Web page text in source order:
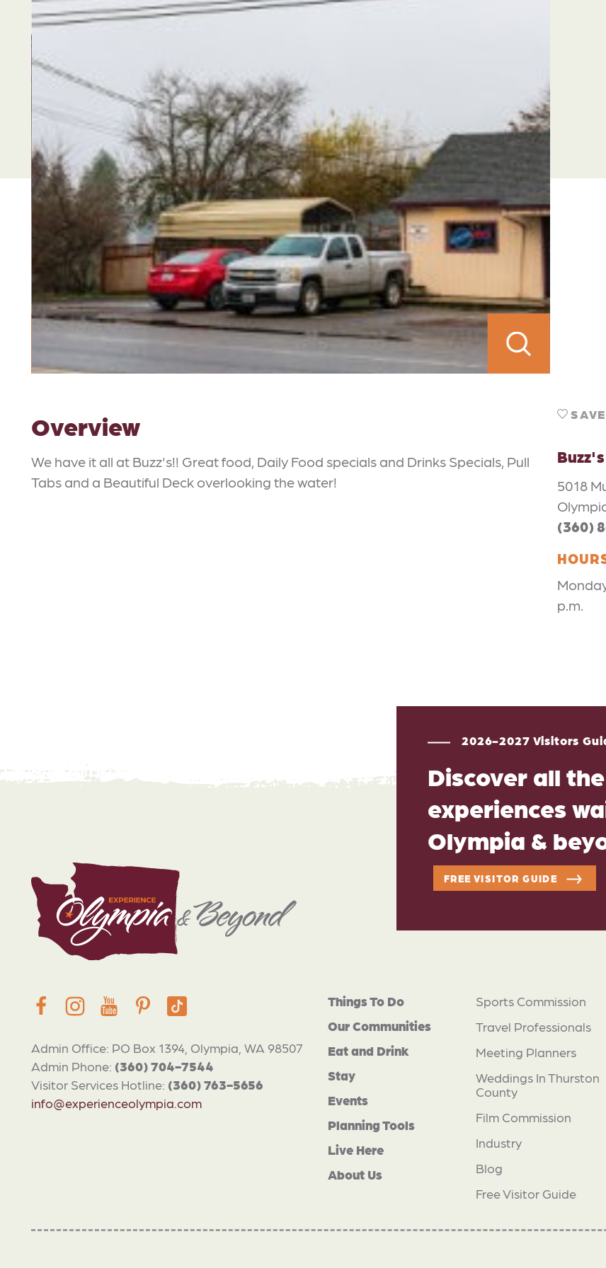
Overview
We have it all at Buzz's!! Great food, Daily Food specials and Drinks Specials, Pull
Tabs and a Beautiful Deck overlooking the water!
SAVE
5018
(360)
p.m.
2026-2027 Visitors
Discover all
experiences
Olympia &
FREE VISITOR GUIDE
Admin Office: PO Box 1394, Olympia, WA 98507
Admin Phone: (360) 704-7544
Visitor Services Hotline: (360) 763-5656
info@experienceolympia.com
Things To Do
Our Communities
Eat and Drink
Stay
Events
Planning Tools
Live Here
About Us
Sports Commission
Travel Professionals
Meeting Planners
Weddings In Thurston
County
Film Commission
Industry
Blog
Free Visitor Guide